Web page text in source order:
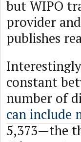
but WIPO
provider
publishes
constant
number of
can include
5,373—the